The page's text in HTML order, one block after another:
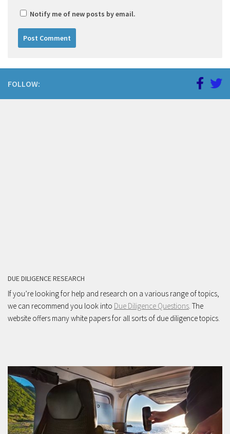
Notify me of new posts by email.
FOLLOW:
DUE DILIGENCE RESEARCH
If you’re looking for help and research on a various range of topics,
we can recommend you look into Due Diligence Questions . The
website offers many white papers for all sorts of due diligence topics.